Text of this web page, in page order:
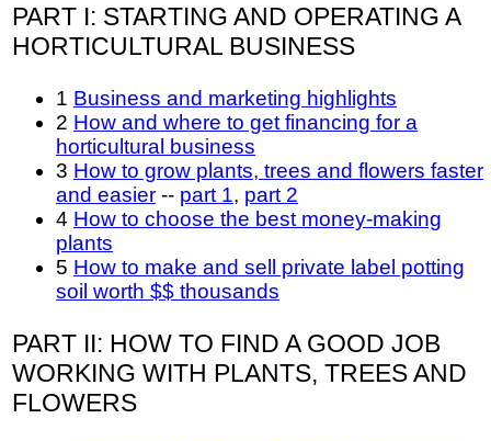
PART I: STARTING AND OPERATING A
HORTICULTURAL BUSINESS
1 Business and marketing highlights
2 How and where to get financing for a
horticultural business
3 How to grow plants, trees and flowers faster
and easier -- part 1, part 2
4 How to choose the best money-making
plants
5 How to make and sell private label potting
soil worth $$ thousands
PART II: HOW TO FIND A GOOD JOB
WORKING WITH PLANTS, TREES AND
FLOWERS